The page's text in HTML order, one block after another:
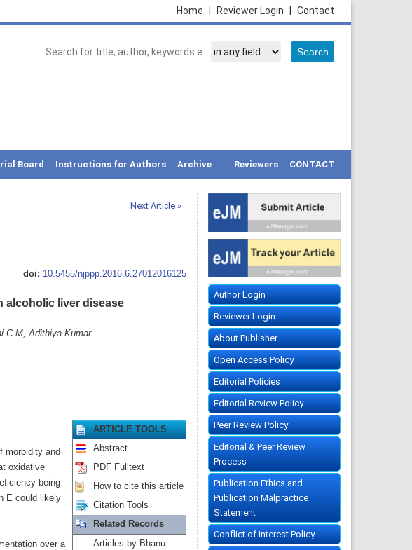
Contact
Reviewer Login
Home
Board Instructions for Authors Archive Reviewers CONTACT
Next Article »
doi: 10.5455/njppp.2016.6.27012016125
alcoholic liver disease
C M, Adithiya Kumar.
morbidity and
oxidative
being
E could likely
over a
ARTICLE TOOLS
Abstract
PDF Fulltext
How to cite this article
Citation Tools
Related Records
Articles by Bhanu
Author Login
Reviewer Login
About Publisher
Open Access Policy
Editorial Policies
Editorial Review Policy
Peer Review Policy
Editorial & Peer Review
Process
Publication Ethics and
Publication Malpractice
Statement
Conflict of Interest Policy